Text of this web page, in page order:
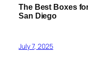
The Best Boxes
San Diego
July 7, 2025